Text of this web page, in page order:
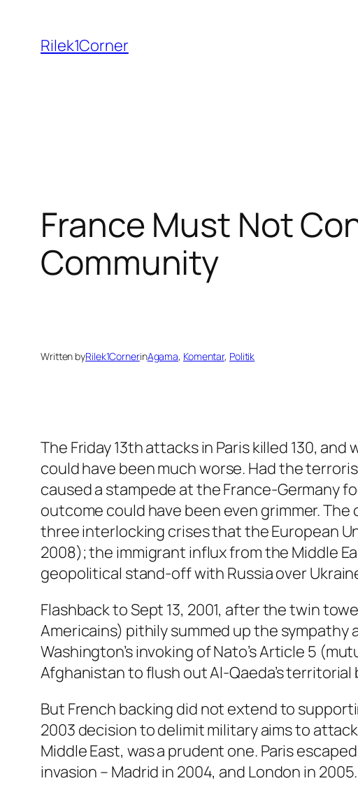
content
Rilek1Corner
France Must Not
Community
Written byRilek1CornerinAgama, Komentar, Politik
The Friday 13th attacks in Paris killed 130,
could have been much worse. Had the
caused a stampede at the France-Germany
outcome could have been even grimmer.
three interlocking crises that the European
2008); the immigrant influx from the Middle
geopolitical stand-off with Russia over
Flashback to Sept 13, 2001, after the twin
Americains) pithily summed up the
Washington’s invoking of Nato’s Article 5
Afghanistan to flush out Al-Qaeda’s territorial
But French backing did not extend to
2003 decision to delimit military aims to
Middle East, was a prudent one. Paris
invasion – Madrid in 2004, and London in 2005.